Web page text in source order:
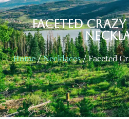
Faceted Crazy
Home/Necklaces/ Faceted